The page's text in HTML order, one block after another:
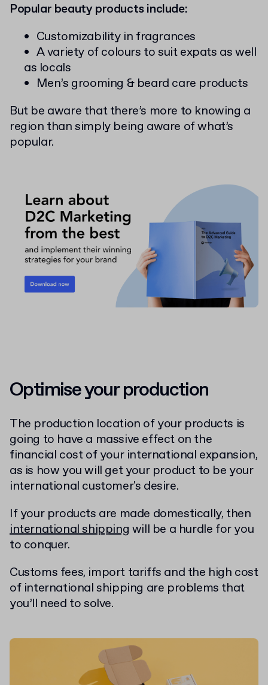
Popular beauty products include:
Customizability in fragrances
A variety of colours to suit expats as well
as locals
Men’s grooming & beard care products
But be aware that there’s more to knowing a
region than simply being aware of what’s
popular.
Optimise your production
The production location of your products is
going to have a massive effect on the
financial cost of your international expansion,
as is how you will get your product to be your
international customer's desire.
If your products are made domestically, then
international shipping will be a hurdle for you
to conquer.
Customs fees, import tariffs and the high cost
of international shipping are problems that
you’ll need to solve.